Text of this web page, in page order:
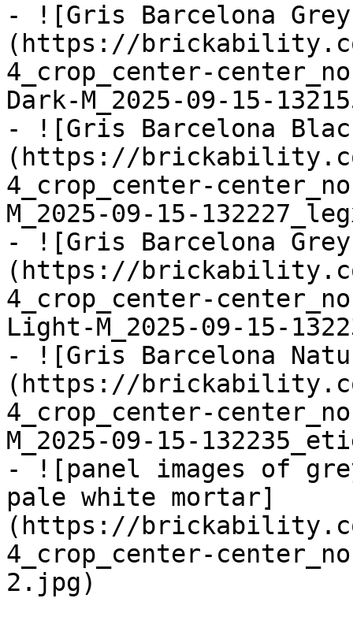
- ![Gris Barcelona
(https://
4_crop_center-
Dark-M_2025-09-15-
- ![Gris Barcelona
(https://
4_crop_center-
M_2025-09-15-
- ![Gris Barcelona
(https://
4_crop_center-
Light-M_2025-09-15-
- ![Gris Barcelona
(https://
4_crop_center-
M_2025-09-15-
- ![panel images of
pale white mortar]
(https://
4_crop_center-
2.jpg)